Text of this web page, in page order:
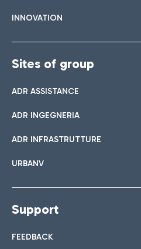
INNOVATION
Sites of group
ADR ASSISTANCE
ADR INGEGNERIA
ADR INFRASTRUTTURE
URBANV
Support
FEEDBACK